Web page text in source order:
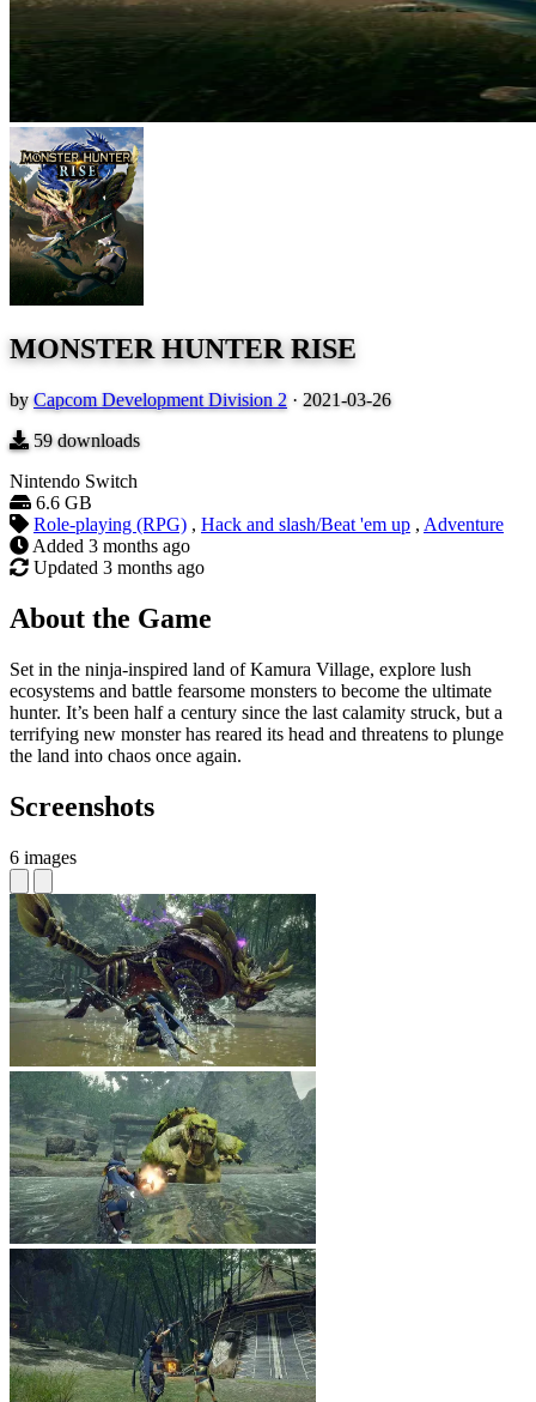
MONSTER HUNTER RISE
byCapcom Development Division 2 · 2021-03-26
59downloads
Nintendo Switch
6.6 GB
Role-playing (RPG) , Hack and slash/Beat 'em up , Adventure
Added 3 months ago
Updated 3 months ago
About the Game
Set in the ninja-inspired land of Kamura Village, explore lush
ecosystems and battle fearsome monsters to become the ultimate
hunter. It’s been half a century since the last calamity struck, but a
terrifying new monster has reared its head and threatens to plunge
the land into chaos once again.
Screenshots
6 images